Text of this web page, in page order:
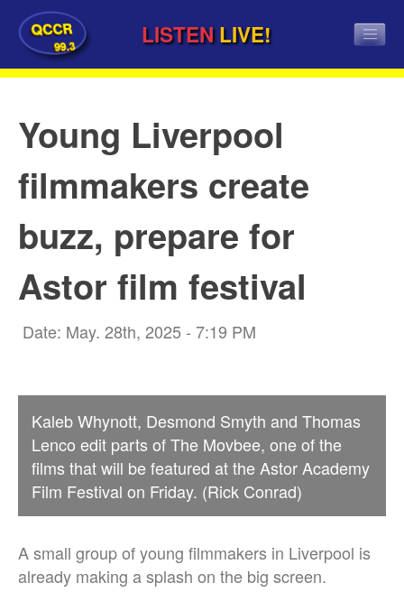
QCCR
99.3 LISTEN LIVE!
Young Liverpool
filmmakers create
buzz, prepare for
Astor film festival
Date: May. 28th, 2025 - 7:19 PM
Kaleb Whynott, Desmond Smyth and Thomas
Lenco edit parts of The Movbee, one of the
films that will be featured at the Astor Academy
Film Festival on Friday. (Rick Conrad)
A small group of young filmmakers in Liverpool is
already making a splash on the big screen.